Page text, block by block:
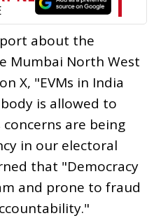
about the
Mumbai North West
X, "EVMs in India
is allowed to
are being
in our electoral
that "Democracy
and prone to fraud